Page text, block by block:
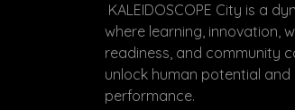
KALEIDOSCOPE City is a
where learning, innovation,
readiness, and community
unlock human potential and
performance.